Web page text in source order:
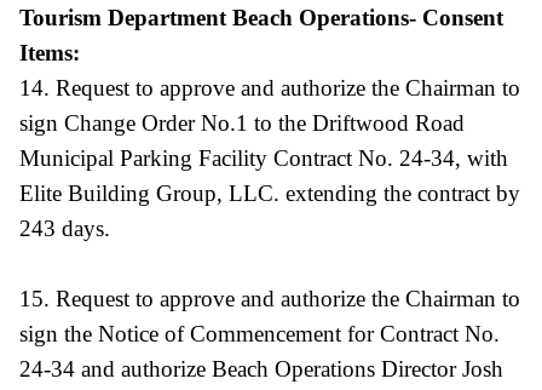
Tourism Department Beach Operations- Consent
Items:
14. Request to approve and authorize the Chairman to
sign Change Order No.1 to the Driftwood Road
Municipal Parking Facility Contract No. 24-34, with
Elite Building Group, LLC. extending the contract by
243 days.
15. Request to approve and authorize the Chairman to
sign the Notice of Commencement for Contract No.
24-34 and authorize Beach Operations Director Josh